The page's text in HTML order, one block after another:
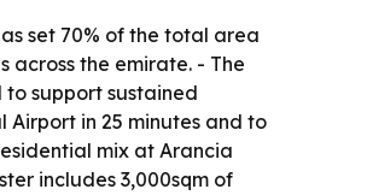
set 70% of the total area
across the emirate. - The
support sustained
in 25 minutes and to
mix at Arancia
includes 3,000sqm of